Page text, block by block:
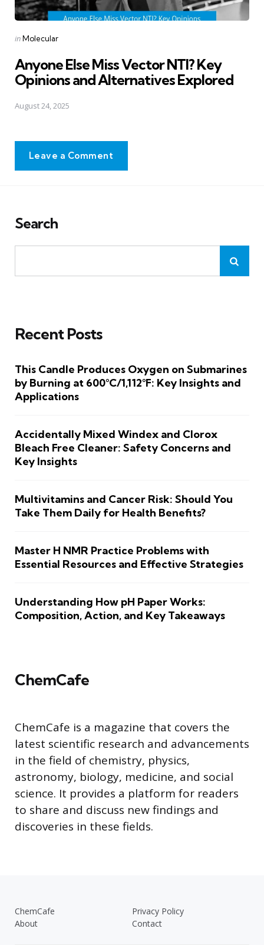
Posted
inMolecular
Anyone Else Miss Vector NTI? Key
Opinions and Alternatives Explored
August 24, 2025
Leave a Comment
Search
Recent Posts
This Candle Produces Oxygen on Submarines
by Burning at 600°C/1,112°F: Key Insights and
Applications
Accidentally Mixed Windex and Clorox
Bleach Free Cleaner: Safety Concerns and
Key Insights
Multivitamins and Cancer Risk: Should You
Take Them Daily for Health Benefits?
Master H NMR Practice Problems with
Essential Resources and Effective Strategies
Understanding How pH Paper Works:
Composition, Action, and Key Takeaways
ChemCafe
ChemCafe is a magazine that covers the
latest scientific research and advancements
in the field of chemistry, physics,
astronomy, biology, medicine, and social
science. It provides a platform for readers
to share and discuss new findings and
discoveries in these fields.
ChemCafe
Privacy Policy
About
Contact